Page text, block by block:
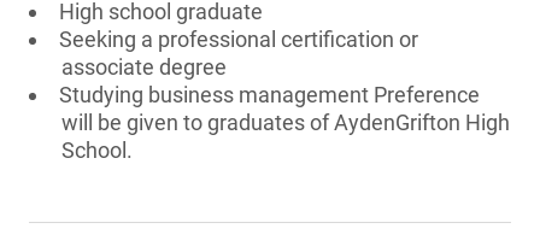
High school graduate
Seeking a professional certification or
associate degree
Studying business management Preference
will be given to graduates of AydenGrifton High
School.